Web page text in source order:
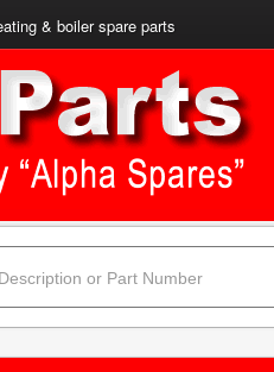
& boiler spare parts